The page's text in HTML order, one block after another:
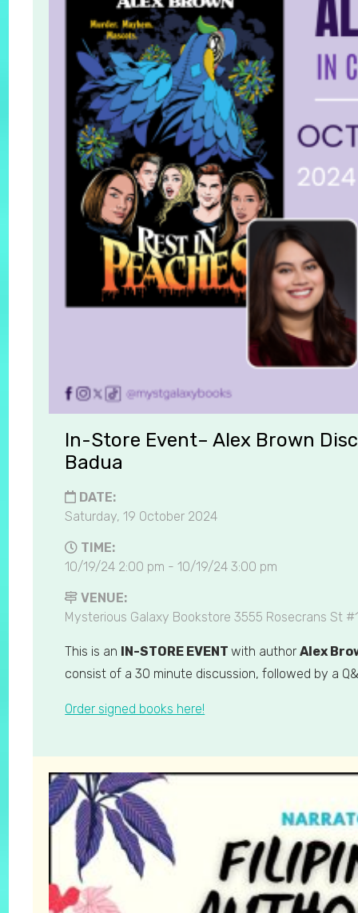
In-Store Event– Alex Brown
Badua
DATE:
Saturday, 19 October 2024
TIME:
10/19/24 2:00 pm - 10/19/24 3:00 pm
VENUE:
Mysterious Galaxy Bookstore 3555 Rosecrans St
This is an IN-STORE EVENTwith authorAlex
consist of a 30 minute discussion, followed by a
Order signed books here!